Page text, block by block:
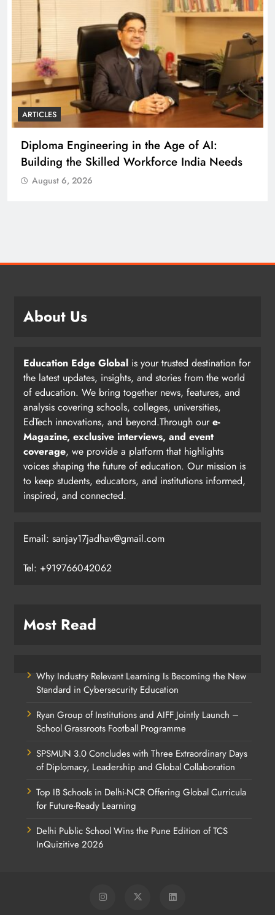
ARTICLES
Diploma Engineering in the Age of AI:
Building the Skilled Workforce India Needs
August 6, 2026
About Us
Education Edge Global is your trusted destination for
the latest updates, insights, and stories from the world
of education. We bring together news, features, and
analysis covering schools, colleges, universities,
EdTech innovations, and beyond.Through oure-
Magazine, exclusive interviews, and event
coverage, we provide a platform that highlights
voices shaping the future of education. Our mission is
to keep students, educators, and institutions informed,
inspired, and connected.
Email: sanjay17jadhav@gmail.com
Tel: +919766042062
Most Read
Why Industry Relevant Learning Is Becoming the New
Standard in Cybersecurity Education
Ryan Group of Institutions and AIFF Jointly Launch –
School Grassroots Football Programme
SPSMUN 3.0 Concludes with Three Extraordinary Days
of Diplomacy, Leadership and Global Collaboration
Top IB Schools in Delhi-NCR Offering Global Curricula
for Future-Ready Learning
Delhi Public School Wins the Pune Edition of TCS
InQuizitive 2026